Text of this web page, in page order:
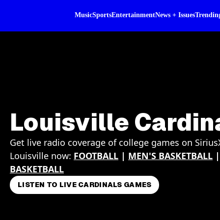
MusicSportsEntertainmentNews + Issues
Louisville
Get live radio coverage of college games on
Louisville now: FOOTBALL | MEN'S BASKETBALL |
BASKETBALL
LISTEN TO LIVE CARDINALS GAMES